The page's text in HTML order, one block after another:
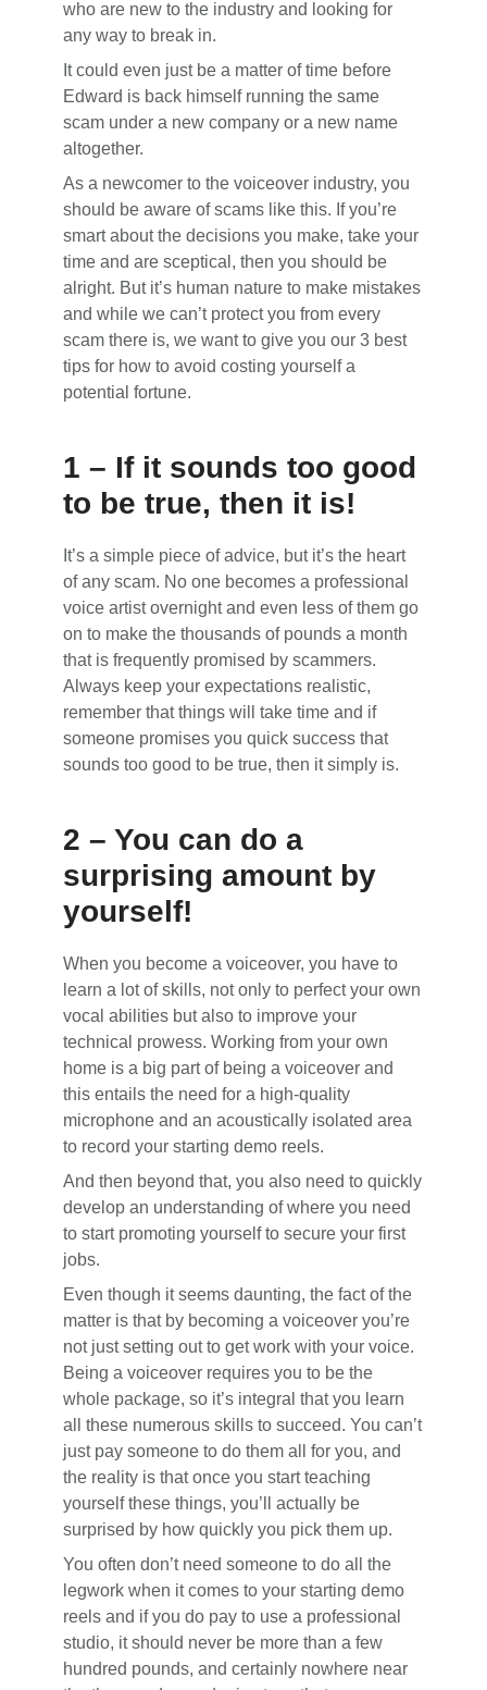
who are new to the industry and looking for
any way to break in.
It could even just be a matter of time before
Edward is back himself running the same
scam under a new company or a new name
altogether.
As a newcomer to the voiceover industry, you
should be aware of scams like this. If you’re
smart about the decisions you make, take your
time and are sceptical, then you should be
alright. But it’s human nature to make mistakes
and while we can’t protect you from every
scam there is, we want to give you our 3 best
tips for how to avoid costing yourself a
potential fortune.
1 – If it sounds too good
to be true, then it is!
It’s a simple piece of advice, but it’s the heart
of any scam. No one becomes a professional
voice artist overnight and even less of them go
on to make the thousands of pounds a month
that is frequently promised by scammers.
Always keep your expectations realistic,
remember that things will take time and if
someone promises you quick success that
sounds too good to be true, then it simply is.
2 – You can do a
surprising amount by
yourself!
When you become a voiceover, you have to
learn a lot of skills, not only to perfect your own
vocal abilities but also to improve your
technical prowess. Working from your own
home is a big part of being a voiceover and
this entails the need for a high-quality
microphone and an acoustically isolated area
to record your starting demo reels.
And then beyond that, you also need to quickly
develop an understanding of where you need
to start promoting yourself to secure your first
jobs.
Even though it seems daunting, the fact of the
matter is that by becoming a voiceover you’re
not just setting out to get work with your voice.
Being a voiceover requires you to be the
whole package, so it’s integral that you learn
all these numerous skills to succeed. You can’t
just pay someone to do them all for you, and
the reality is that once you start teaching
yourself these things, you’ll actually be
surprised by how quickly you pick them up.
You often don’t need someone to do all the
legwork when it comes to your starting demo
reels and if you do pay to use a professional
studio, it should never be more than a few
hundred pounds, and certainly nowhere near